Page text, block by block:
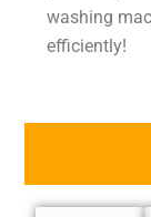
washing
efficiently!